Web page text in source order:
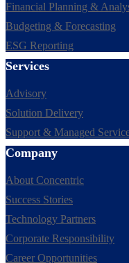
Financial Planning &
Budgeting & Forecasting
ESG Reporting
Services
Advisory
Solution Delivery
Support & Managed
Company
About Concentric
Success Stories
Technology Partners
Corporate Responsibility
Career Opportunities